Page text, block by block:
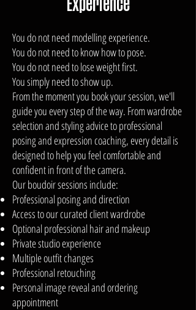
Experience
You do not need modelling experience.
You do not need to know how to pose.
You do not need to lose weight first.
You simply need to show up.
From the moment you book your session, we'll
guide you every step of the way. From wardrobe
selection and styling advice to professional
posing and expression coaching, every detail is
designed to help you feel comfortable and
confident in front of the camera.
Our boudoir sessions include:
Professional posing and direction
Access to our curated client wardrobe
Optional professional hair and makeup
Private studio experience
Multiple outfit changes
Professional retouching
Personal image reveal and ordering
appointment